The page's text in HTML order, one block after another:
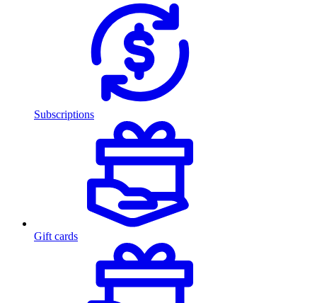
Subscriptions
Gift cards